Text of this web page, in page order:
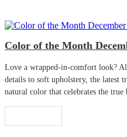
Color of the Month
Love a wrapped-in-comfort look?
details to soft upholstery, the latest
natural color that celebrates the true